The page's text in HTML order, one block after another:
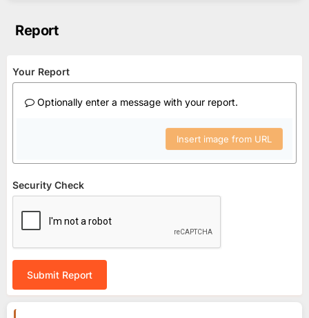
Report
Your Report
Optionally enter a message with your report.
Insert image from URL
Security Check
Submit Report